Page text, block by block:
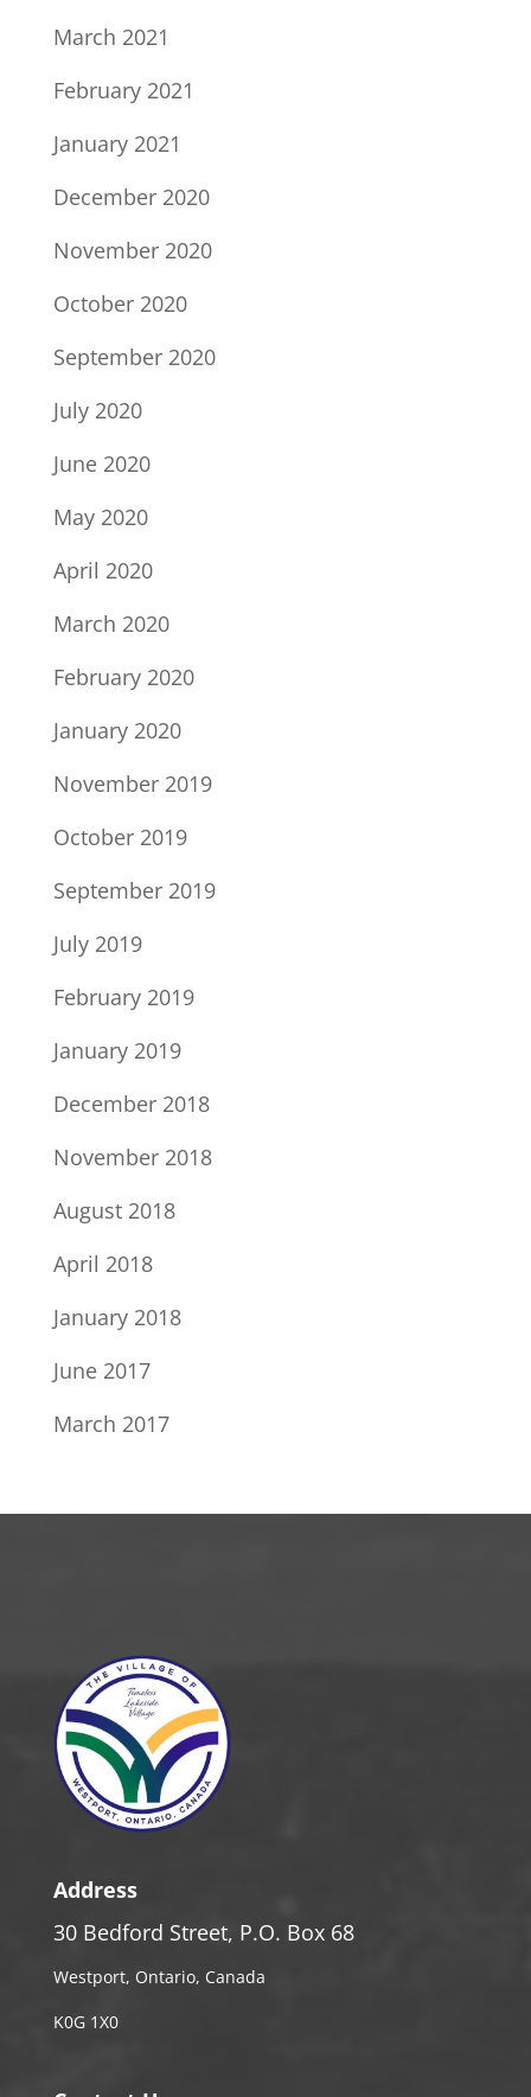
March 2021
February 2021
January 2021
December 2020
November 2020
October 2020
September 2020
July 2020
June 2020
May 2020
April 2020
March 2020
February 2020
January 2020
November 2019
October 2019
September 2019
July 2019
February 2019
January 2019
December 2018
November 2018
August 2018
April 2018
January 2018
June 2017
March 2017
Address
30 Bedford Street, P.O. Box 68
Westport, Ontario, Canada
K0G 1X0